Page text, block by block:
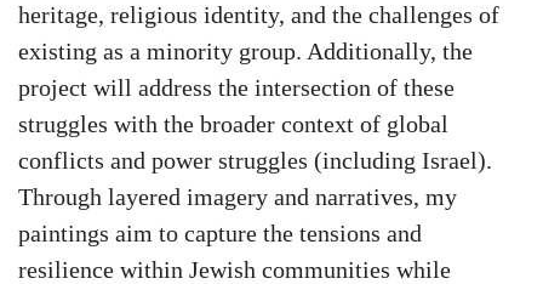
heritage, religious identity, and the challenges of
existing as a minority group. Additionally, the
project will address the intersection of these
struggles with the broader context of global
conflicts and power struggles (including Israel).
Through layered imagery and narratives, my
paintings aim to capture the tensions and
resilience within Jewish communities while